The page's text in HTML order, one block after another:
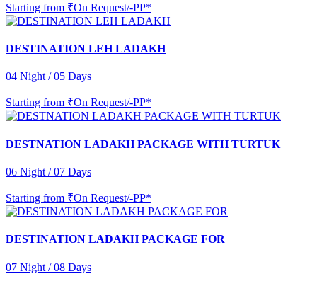
Starting from ₹On Request/-PP*
DESTINATION LEH LADAKH
04 Night / 05 Days
Starting from ₹On Request/-PP*
DESTNATION LADAKH PACKAGE WITH TURTUK
06 Night / 07 Days
Starting from ₹On Request/-PP*
DESTINATION LADAKH PACKAGE FOR
07 Night / 08 Days